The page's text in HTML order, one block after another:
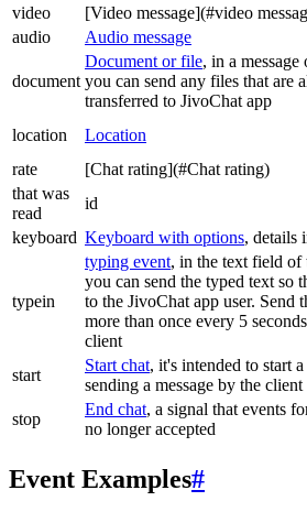
video
[Video message](#video
audio
Audio message
document
Document or file, in a message
you can send any files that are
transferred to JivoChat app
location Location
rate
[Chat rating](#Chat rating)
that was
read
id
keyboard Keyboard with options, details
typein
typing event, in the text field of
you can send the typed text so
to the JivoChat app user. Send
more than once every 5
client
start
Start chat, it's intended to start
sending a message by the client
stop
End chat, a signal that events
no longer accepted
Event Examples#